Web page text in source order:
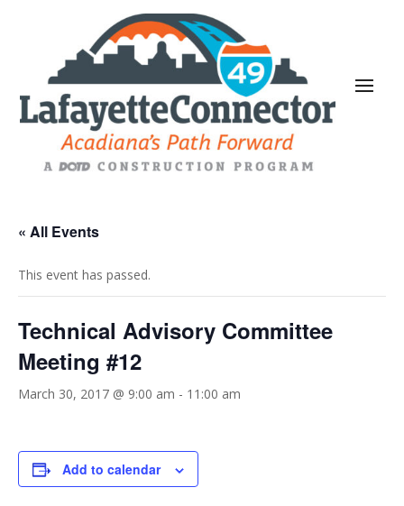
« All Events
This event has passed.
Technical Advisory Committee
Meeting #12
March 30, 2017 @ 9:00 am - 11:00 am
Add to calendar